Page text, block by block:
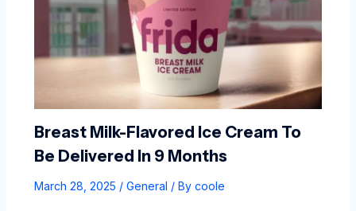
Breast Milk-Flavored Ice Cream To
Be Delivered In 9 Months
March 28, 2025 / General / By coole